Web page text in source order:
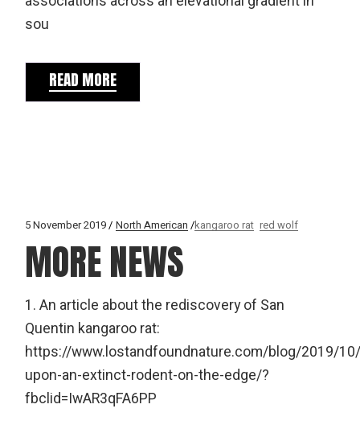
sou
READ MORE
5 November 2019 North American kangaroo rat red wolf
MORE NEWS
1. An article about the rediscovery of San
Quentin kangaroo rat:
https://www.lostandfoundnature.com/blog/2019/
upon-an-extinct-rodent-on-the-edge/?
fbclid=IwAR3qFA6PP